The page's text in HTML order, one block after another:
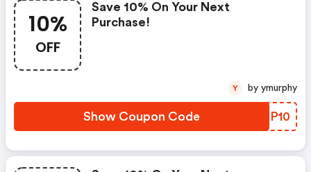
10%
OFF
Save 10% On Your Next
Purchase!
Show Coupon Code EMKP10
Y by ymurphy